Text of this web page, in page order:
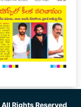
All Rights Reserved